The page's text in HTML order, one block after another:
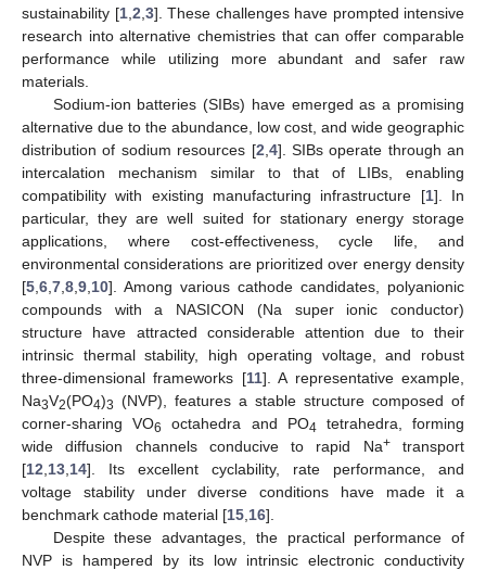
sustainability [1, 2 3]. These challenges have prompted intensive
research into alternative chemistries that can offer comparable
performance while utilizing more abundant and safer raw
materials.
Sodium-ion batteries (SIBs) have emerged as a promising
alternative due to the abundance, low cost, and wide geographic
distribution of sodium resources [2 4]. SIBs operate through an
intercalation mechanism similar to that of LIBs, enabling
compatibility with existing manufacturing infrastructure [1]. In
particular, they are well suited for stationary energy storage
applications, where cost-effectiveness, cycle life, and
environmental considerations are prioritized over energy density
[5 6 7 8 9 10]. Among various cathode candidates, polyanionic
compounds with a NASICON (Na super ionic conductor)
structure have attracted considerable attention due to their
intrinsic thermal stability, high operating voltage, and robust
three-dimensional frameworks [11]. A representative example,
Na3V2(PO4)3 (NVP), features a stable structure composed of
corner-sharing VO6 octahedra and PO4 tetrahedra, forming
wide diffusion channels conducive to rapid Na+transport
[12 13 14]. Its excellent cyclability, rate performance, and
voltage stability under diverse conditions have made it a
benchmark cathode material [15 16].
Despite these advantages, the practical performance of
NVP is hampered by its low intrinsic electronic conductivity